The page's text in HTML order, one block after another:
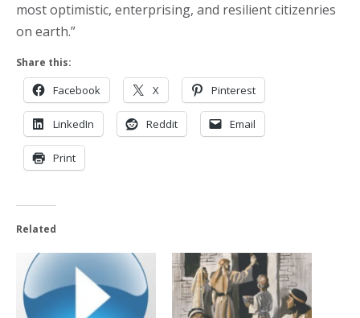
most optimistic, enterprising, and resilient citizenries
on earth.”
Share this:
Facebook X Pinterest
LinkedIn Reddit Email
Print
Related